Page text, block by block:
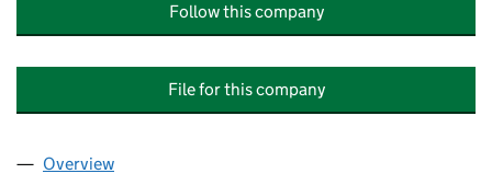
Follow this company
File for this company
Company
Overview